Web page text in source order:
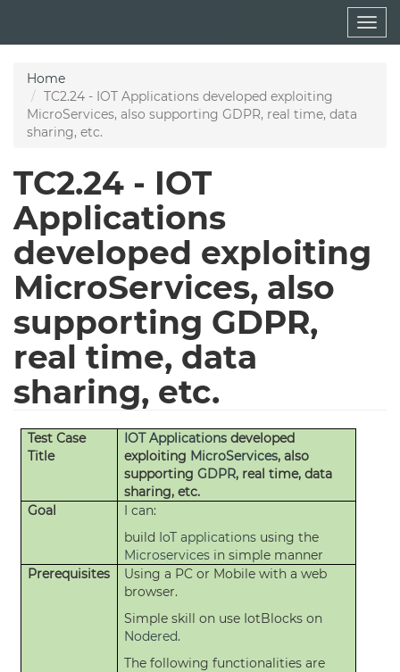
main
Home
TC2.24 - IOT Applications developed exploiting
MicroServices, also supporting GDPR, real time, data
sharing, etc.
TC2.24 - IOT
Applications
developed exploiting
MicroServices, also
supporting GDPR,
real time, data
sharing, etc.
Test Case
Title
IOT Applications developed
exploiting MicroServices, also
supportingGDPR, real time, data
sharing, etc.
Goal
I can:
build IoT applications using the
Microservices in simple manner
Prerequisites
Using a PC or Mobile with a web
browser.
Simple skill on use IotBlocks on
Nodered.
The following functionalities are